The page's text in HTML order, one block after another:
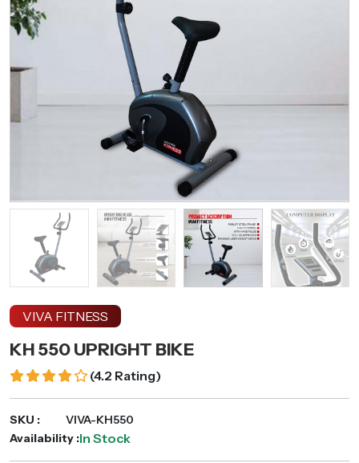
VIVA FITNESS
KH 550 UPRIGHT BIKE
(4.2 Rating)
SKU :
VIVA-KH550
Availability :In Stock